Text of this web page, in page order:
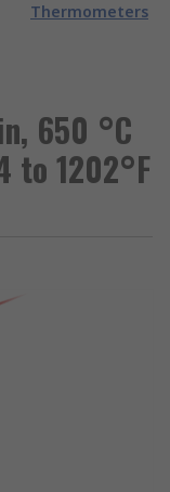
Thermometers
650 °C
to 1202°F